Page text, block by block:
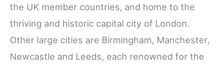
the UK member countries, and home to the
thriving and historic capital city of London.
Other large cities are Birmingham, Manchester,
Newcastle and Leeds, each renowned for the